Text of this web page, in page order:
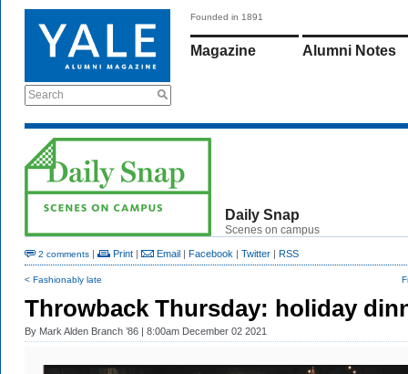
Search
Founded in 1891
Magazine Alumni Notes
Daily Snap
Scenes on campus
2 comments | Print | Email | Facebook | Twitter | RSS
< Fashionably late
Throwback Thursday: holiday
By Mark Alden Branch ’86 | 8:00am December 02 2021